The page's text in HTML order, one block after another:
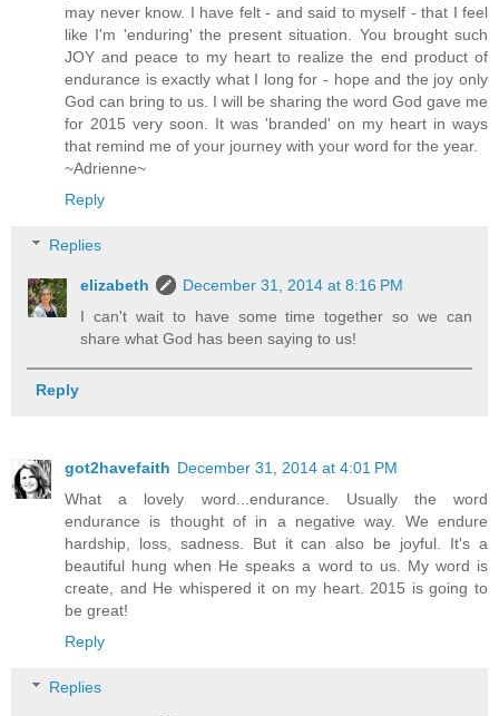
may never know. I have felt - and said to myself - that I feel
like I'm 'enduring' the present situation. You brought such
JOY and peace to my heart to realize the end product of
endurance is exactly what I long for - hope and the joy only
God can bring to us. I will be sharing the word God gave me
for 2015 very soon. It was 'branded' on my heart in ways
that remind me of your journey with your word for the year.
~Adrienne~
Reply
Replies
elizabeth
December 31, 2014 at 8:16 PM
I can't wait to have some time together so we can
share what God has been saying to us!
Reply
got2havefaith December 31, 2014 at 4:01 PM
What a lovely word...endurance. Usually the word
endurance is thought of in a negative way. We endure
hardship, loss, sadness. But it can also be joyful. It's a
beautiful hung when He speaks a word to us. My word is
create, and He whispered it on my heart. 2015 is going to
be great!
Reply
Replies